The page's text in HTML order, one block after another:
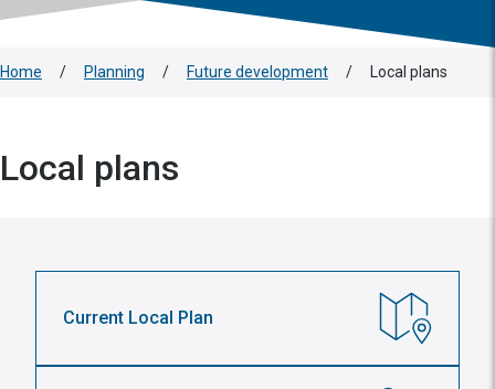
Home / Planning / Future development / Local plans
Local plans
Current Local Plan